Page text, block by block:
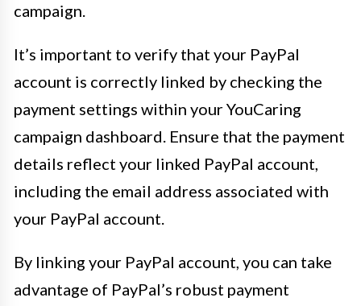
campaign.
It’s important to verify that your PayPal
account is correctly linked by checking the
payment settings within your YouCaring
campaign dashboard. Ensure that the payment
details reflect your linked PayPal account,
including the email address associated with
your PayPal account.
By linking your PayPal account, you can take
advantage of PayPal’s robust payment